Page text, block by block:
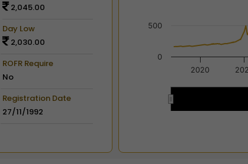
2,045.00
Day Low
2,030.00
ROFR Require
No
Registration Date
27/11/1992
2020
0
500